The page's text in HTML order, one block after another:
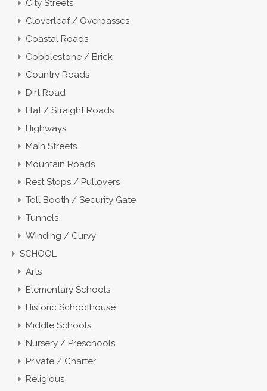
City Streets
Cloverleaf / Overpasses
Coastal Roads
Cobblestone / Brick
Country Roads
Dirt Road
Flat / Straight Roads
Highways
Main Streets
Mountain Roads
Rest Stops / Pullovers
Toll Booth / Security Gate
Tunnels
Winding / Curvy
SCHOOL
Arts
Elementary Schools
Historic Schoolhouse
Middle Schools
Nursery / Preschools
Private / Charter
Religious